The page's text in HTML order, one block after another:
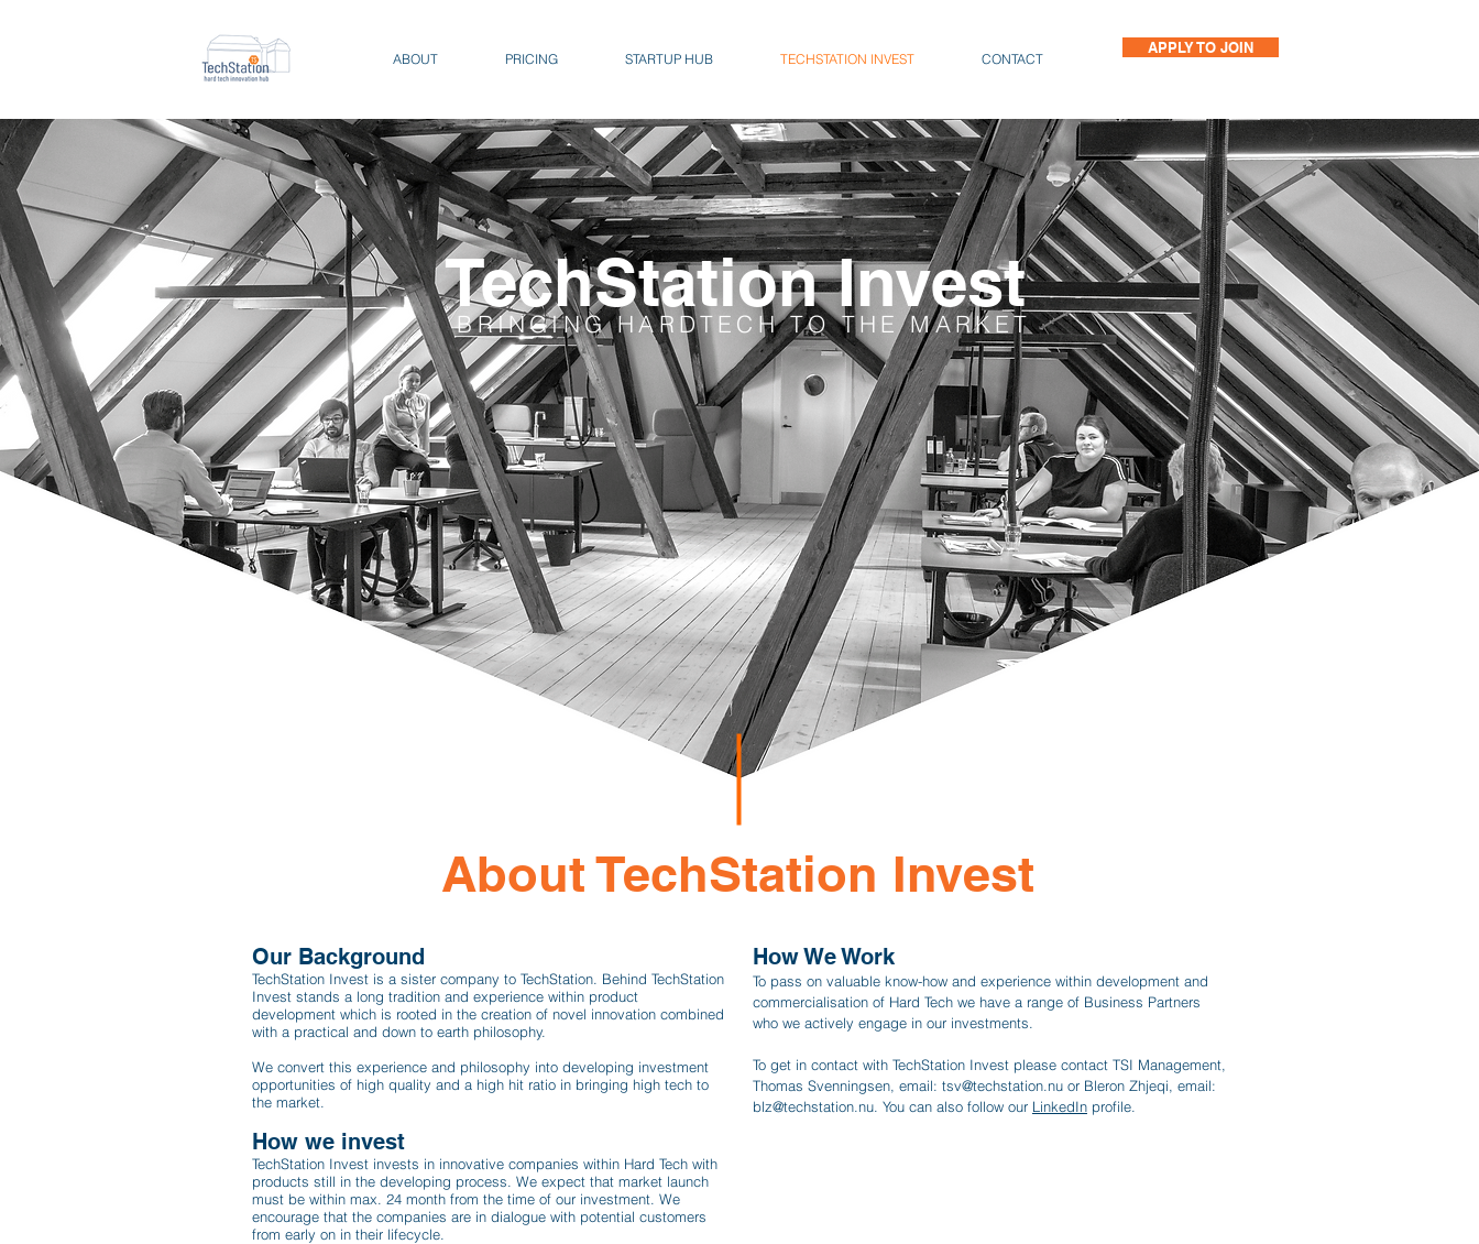
ABOUT PRICING STARTUP HUB TECHSTATION INVEST CONTACT
APPLY TO JOIN
TechStation Invest
BRINGING HARDTECH TO THE MARKET
About TechStation Invest
Our Background
TechStation Invest is a sister company to TechStation. Behind TechStation
Invest stands a long tradition and experience within product
development which is rooted in the creation of novel innovation combined
with a practical and down to earth philosophy.
​We convert this experience and philosophy into developing investment
opportunities of high quality and a high hit ratio in bringing high tech to
the market.
How we invest
TechStation Invest invests in innovative companies within Hard Tech with
products still in the developing process. We expect that market launch
must be within max. 24 month from the time of our investment. We
encourage that the companies are in dialogue with potential customers
from early on in their lifecycle.
How We Work
To pass on valuable know-how and experience within development and
commercialisation of Hard Tech we have a range of Business Partners
who we actively engage in our investments.
To get in contact with TechStation Invest please contact TSI Management,
Thomas Svenningsen, email: tsv@techstation.nu or Bleron Zhjeqi, email:
blz@techstation.nu. You can also follow our LinkedIn profile.